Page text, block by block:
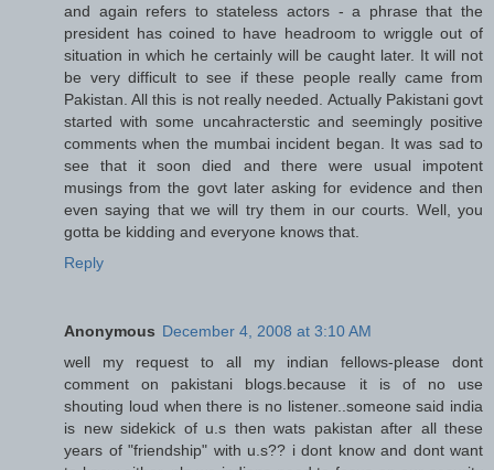
and again refers to stateless actors - a phrase that the
president has coined to have headroom to wriggle out of
situation in which he certainly will be caught later. It will not
be very difficult to see if these people really came from
Pakistan. All this is not really needed. Actually Pakistani govt
started with some uncahracterstic and seemingly positive
comments when the mumbai incident began. It was sad to
see that it soon died and there were usual impotent
musings from the govt later asking for evidence and then
even saying that we will try them in our courts. Well, you
gotta be kidding and everyone knows that.
Reply
Anonymous December 4, 2008 at 3:10 AM
well my request to all my indian fellows-please dont
comment on pakistani blogs.because it is of no use
shouting loud when there is no listener..someone said india
is new sidekick of u.s then wats pakistan after all these
years of "friendship" with u.s?? i dont know and dont want